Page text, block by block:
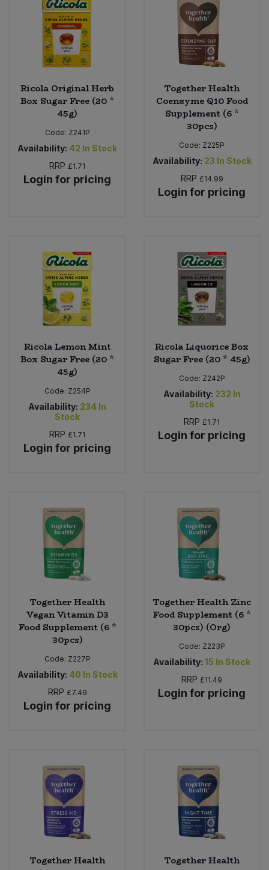
Ricola Original Herb
Box Sugar Free (20 *
45g)
Code: Z241P
Availability: 42 In Stock
RRP £1.71
Login for pricing
Together Health
Coenzyme Q10 Food
Supplement (6 *
30pcs)
Code: Z225P
Availability: 23 In Stock
RRP £14.99
Login for pricing
Ricola Lemon Mint
Box Sugar Free (20 *
45g)
Code: Z254P
Availability: 234 In
Stock
RRP £1.71
Login for pricing
Ricola Liquorice Box
Sugar Free (20 * 45g)
Code: Z242P
Availability: 232 In
Stock
RRP £1.71
Login for pricing
Together Health
Vegan Vitamin D3
Food Supplement (6 *
30pcs)
Code: Z227P
Availability: 40 In Stock
RRP £7.49
Login for pricing
Together Health Zinc
Food Supplement (6 *
30pcs) (Org)
Code: Z223P
Availability: 15 In Stock
RRP £11.49
Login for pricing
Together Health
Together Health